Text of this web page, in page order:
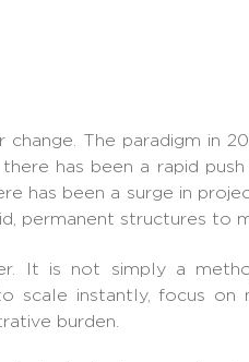
change. The paradigm in
has been a rapid
has been a surge in
permanent structures to
It is not simply a
scale instantly, focus on
burden.